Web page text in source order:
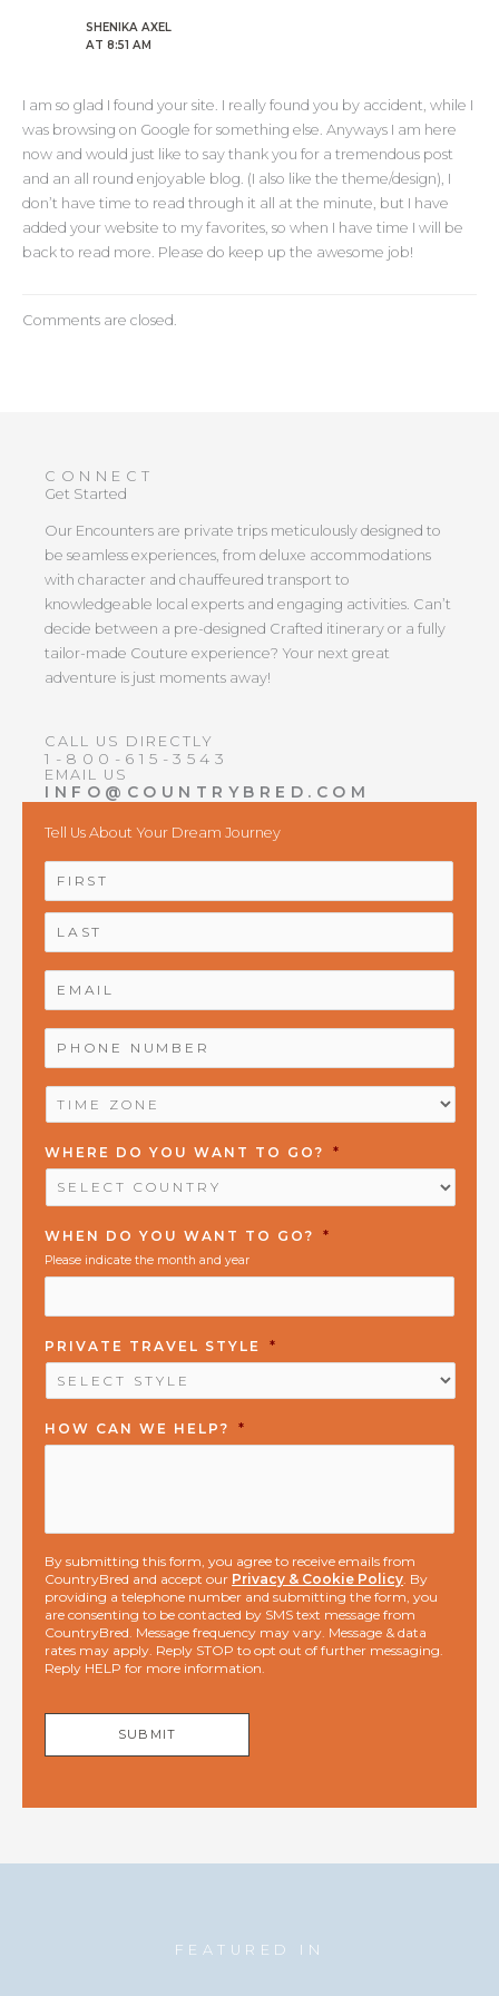
SHENIKA AXEL
AT 8:51 AM
I am so glad I found your site. I really found you by accident, while I
was browsing on Google for something else. Anyways I am here
now and would just like to say thank you for a tremendous post
and an all round enjoyable blog. (I also like the theme/design), I
don’t have time to read through it all at the minute, but I have
added your website to my favorites, so when I have time I will be
back to read more. Please do keep up the awesome job!
Comments are closed.
CONNECT
Get Started
Our Encounters are private trips meticulously designed to
be seamless experiences, from deluxe accommodations
with character and chauffeured transport to
knowledgeable local experts and engaging activities. Can’t
decide between a pre-designed Crafted itinerary or a fully
tailor-made Couture experience? Your next great
adventure is just moments away!
CALL US DIRECTLY
1-800-615-3543
EMAIL US
INFO@COUNTRYBRED.COM
Tell Us About Your Dream Journey
NAME *
NUMBER
*
ZONE
*
WHERE DO YOU WANT TO GO? *
WHEN DO YOU WANT TO GO? *
Please indicate the month and year
PRIVATE TRAVEL STYLE *
HOW CAN WE HELP? *
By submitting this form, you agree to receive emails from
CountryBred and accept our Privacy & Cookie Policy. By
providing a telephone number and submitting the form, you
are consenting to be contacted by SMS text message from
CountryBred. Message frequency may vary. Message & data
rates may apply. Reply STOP to opt out of further messaging.
Reply HELP for more information.
SUBMIT
FEATURED IN